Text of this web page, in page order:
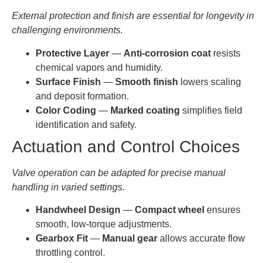
External protection and finish are essential for longevity in
challenging environments.
Protective Layer — Anti-corrosion coat resists
chemical vapors and humidity.
Surface Finish — Smooth finish lowers scaling
and deposit formation.
Color Coding — Marked coating simplifies field
identification and safety.
Actuation and Control Choices
Valve operation can be adapted for precise manual
handling in varied settings.
Handwheel Design — Compact wheel ensures
smooth, low-torque adjustments.
Gearbox Fit — Manual gear allows accurate flow
throttling control.